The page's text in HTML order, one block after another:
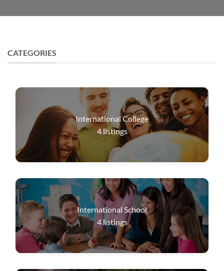
CATEGORIES
International College
4listings
International School
4listings